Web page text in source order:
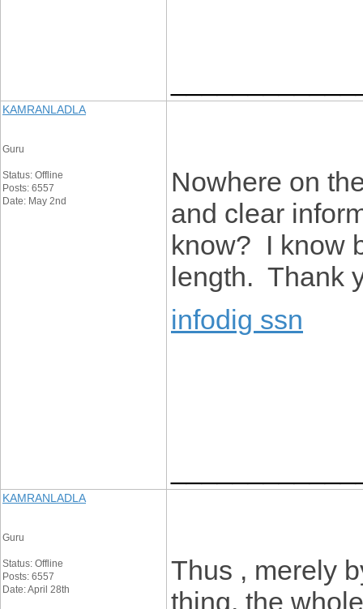
KAMRANLADLA
Guru
Status: Offline
Posts: 6557
Date: May 2nd
Nowhere on
and clear
know? I know
length. Thank
infodig ssn
KAMRANLADLA
Guru
Status: Offline
Posts: 6557
Date: April 28th
Thus , merely
thing, the